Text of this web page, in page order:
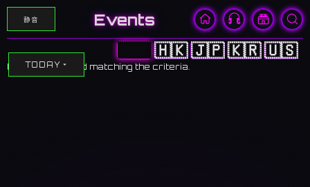
静音 Events
🇨🇳 🇭🇰🇯🇵🇰🇷🇺🇸
TODAY
No events found matching the criteria.